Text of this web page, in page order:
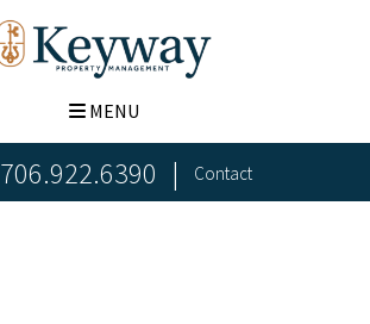
MENU
706.922.6390 Contact